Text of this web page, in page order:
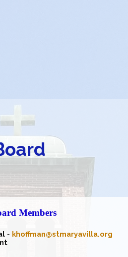
Members
- khoffman@stmaryavilla.org